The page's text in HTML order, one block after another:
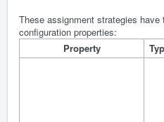
These assignment strategies have
configuration properties:
Property